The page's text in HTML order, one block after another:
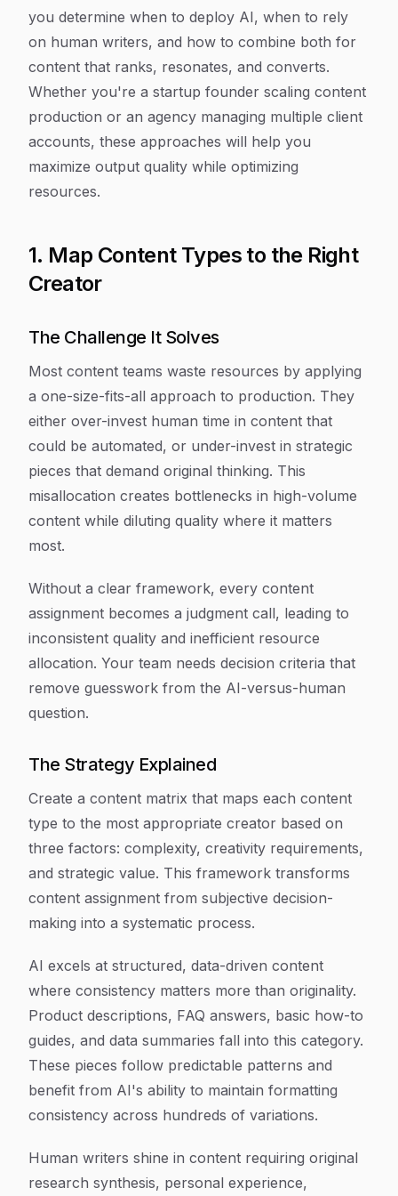
you determine when to deploy AI, when to rely
on human writers, and how to combine both for
content that ranks, resonates, and converts.
Whether you're a startup founder scaling content
production or an agency managing multiple client
accounts, these approaches will help you
maximize output quality while optimizing
resources.
1. Map Content Types to the Right
Creator
The Challenge It Solves
Most content teams waste resources by applying
a one-size-fits-all approach to production. They
either over-invest human time in content that
could be automated, or under-invest in strategic
pieces that demand original thinking. This
misallocation creates bottlenecks in high-volume
content while diluting quality where it matters
most.
Without a clear framework, every content
assignment becomes a judgment call, leading to
inconsistent quality and inefficient resource
allocation. Your team needs decision criteria that
remove guesswork from the AI-versus-human
question.
The Strategy Explained
Create a content matrix that maps each content
type to the most appropriate creator based on
three factors: complexity, creativity requirements,
and strategic value. This framework transforms
content assignment from subjective decision-
making into a systematic process.
AI excels at structured, data-driven content
where consistency matters more than originality.
Product descriptions, FAQ answers, basic how-to
guides, and data summaries fall into this category.
These pieces follow predictable patterns and
benefit from AI's ability to maintain formatting
consistency across hundreds of variations.
Human writers shine in content requiring original
research synthesis, personal experience,